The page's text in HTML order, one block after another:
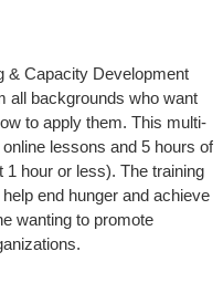
& Capacity Development
all backgrounds who want
to apply them. This multi-
lessons and 5 hours of
1 hour or less). The training
end hunger and achieve
wanting to promote